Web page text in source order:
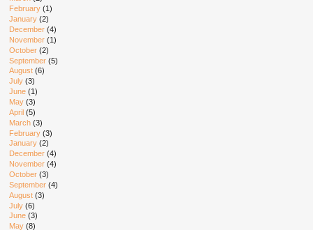
February(1)
January(2)
December(4)
November(1)
October(2)
September(5)
August(6)
July(3)
June(1)
May(3)
April(5)
March(3)
February(3)
January(2)
December(4)
November(4)
October(3)
September(4)
August(3)
July(6)
June(3)
May(8)